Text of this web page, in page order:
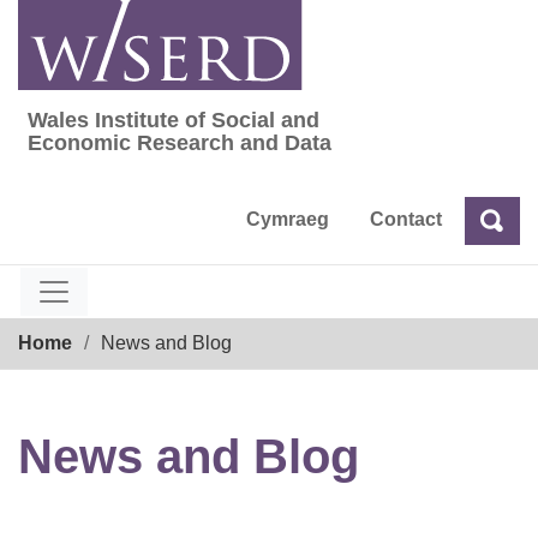
content
Wales Institute of Social and Economic
Wales Institute of Social and
Economic Research and Data
Cymraeg Contact Search
Home News and Blog
News and Blog